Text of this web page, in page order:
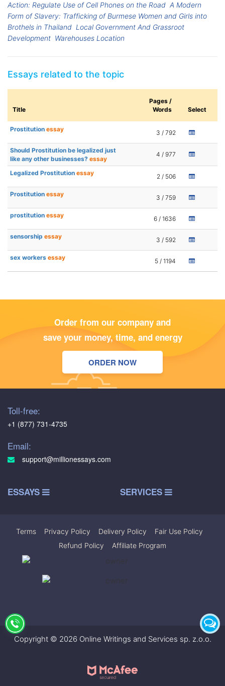
Action: Regulate Use of Cell Phones on the Road A Modern
Form of Slavery: Trafficking of Burmese Women and Girls into
Brothels in Thailand Local Government And Grassroot
Development Warehouses Location
Essays related to the topic
Title
Pages /
Words
Select
Prostitution essay 3 / 792
Should Prostitution be legalized just
like any other businesses? essay
4 / 977
Legalized Prostitution essay 2 / 506
Prostitution essay 3 / 759
prostitution essay 6 / 1636
sensorship essay 3 / 592
sex workers essay 5 / 1194
Order from our company and
save your money, time, and energy
ORDER NOW
Toll-free:
+1 (877) 731-4735
Email:
support@millionessays.com
ESSAYS SERVICES
Terms Privacy Policy Delivery Policy Fair Use Policy
Refund Policy
Affiliate Program
Copyright © 2026 Online Writings and Services sp. z.o.o.